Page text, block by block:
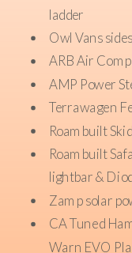
ladder
Owl Vans
ARB Air
AMP Power
Terrawagen
Roambuilt
Roambuilt
lightbar &
Zamp solar
CA Tuned
Warn EVO